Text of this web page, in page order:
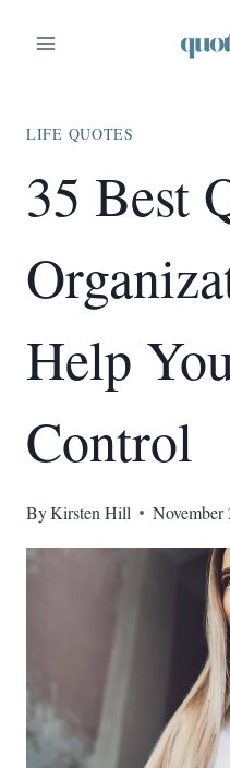
LIFE QUOTES
35 Best
Help
Control
ByKirsten Hill November